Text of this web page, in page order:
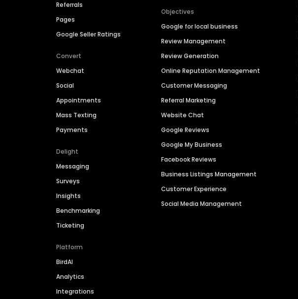
Referrals
Pages
Google Seller Ratings
Convert
Webchat
Social
Appointments
Mass Texting
Payments
Delight
Messaging
Surveys
Insights
Benchmarking
Ticketing
Platform
BirdAI
Analytics
Integrations
Objectives
Google for local business
Review Management
Review Generation
Online Reputation Management
Customer Messaging
Referral Marketing
Website Chat
Google Reviews
Google My Business
Facebook Reviews
Business Listings Management
Customer Experience
Social Media Management